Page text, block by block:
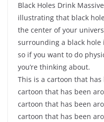
Black Holes Drink
illustrating that black
the center of your
surrounding a black hole
so if you want to do
you’re thinking about.
This is a cartoon that
cartoon that has been
cartoon that has been
cartoon that has been